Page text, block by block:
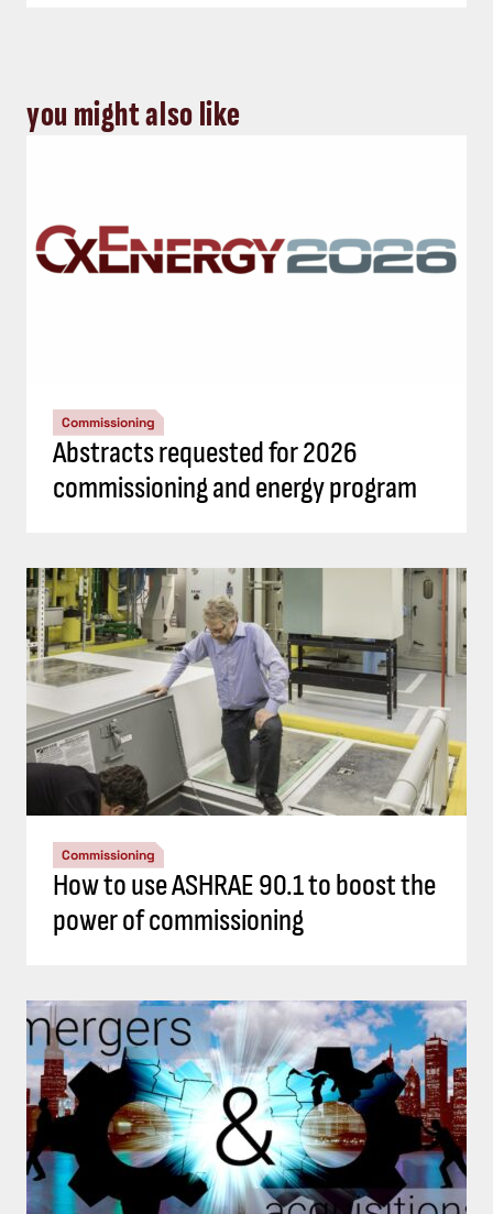
you might also like
Commissioning
Abstracts requested for 2026
commissioning and energy program
Commissioning
How to use ASHRAE 90.1 to boost the
power of commissioning